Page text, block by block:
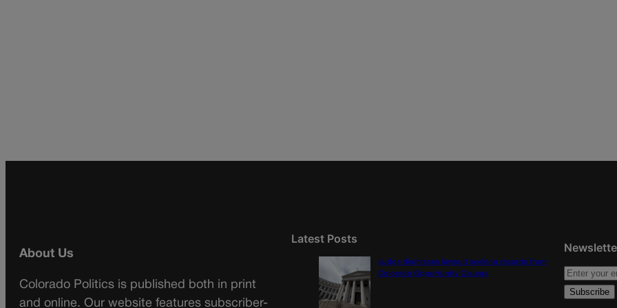
About Us
Colorado Politics is published both in print
and online. Our website features subscriber-
Latest Posts
Judge dismisses lawsuit seeking records from
Colorado Opportunity Caucus